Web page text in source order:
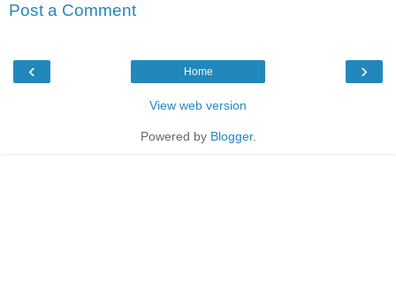
Post a Comment
‹ ›
Home
View web version
Powered by Blogger.